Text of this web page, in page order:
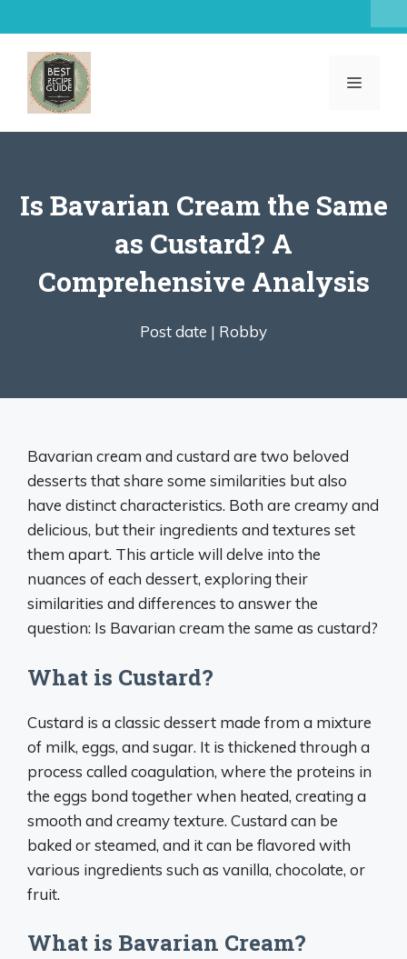
to
content
MENU
Is Bavarian Cream the Same
as Custard? A
Comprehensive Analysis
Post date | Robby
Bavarian cream and custard are two beloved
desserts that share some similarities but also
have distinct characteristics. Both are creamy and
delicious, but their ingredients and textures set
them apart. This article will delve into the
nuances of each dessert, exploring their
similarities and differences to answer the
question: Is Bavarian cream the same as custard?
What is Custard?
Custard is a classic dessert made from a mixture
of milk, eggs, and sugar. It is thickened through a
process called coagulation, where the proteins in
the eggs bond together when heated, creating a
smooth and creamy texture. Custard can be
baked or steamed, and it can be flavored with
various ingredients such as vanilla, chocolate, or
fruit.
What is Bavarian Cream?